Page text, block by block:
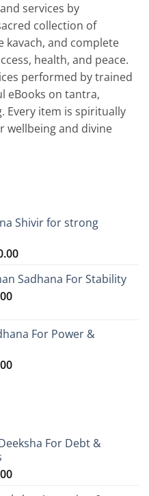
services by
collection of
kavach, and complete
health, and peace.
performed by trained
eBooks on tantra,
Every item is spiritually
wellbeing and divine
Shivir for strong
Price
₹7,000.00
Sadhana For Stability
Price
throughFor Power &
Price
For Debt &
Price